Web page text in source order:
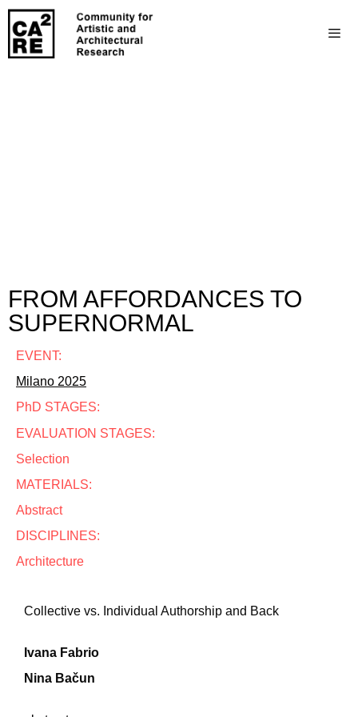
FROM AFFORDANCES TO
SUPERNORMAL
EVENT:
Milano 2025
PhD STAGES:
EVALUATION STAGES:
Selection
MATERIALS:
Abstract
DISCIPLINES:
Architecture
Collective vs. Individual Authorship and Back
Ivana Fabrio
Nina Bačun